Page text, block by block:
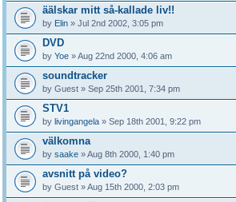
äälskar mitt så-kallade liv!!
by Elin» Jul 2nd 2002, 3:05 pm
DVD
by Yoe» Aug 22nd 2000, 4:06 am
soundtracker
by Guest» Sep 25th 2001, 7:34 pm
STV1
by livingangela» Sep 18th 2001, 9:22 pm
välkomna
by saake» Aug 8th 2000, 1:40 pm
avsnitt på video?
by Guest» Aug 15th 2000, 2:03 pm